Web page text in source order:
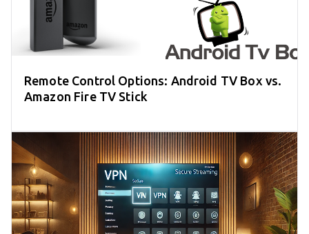
Remote Control Options: Android TV Box vs.
Amazon Fire TV Stick